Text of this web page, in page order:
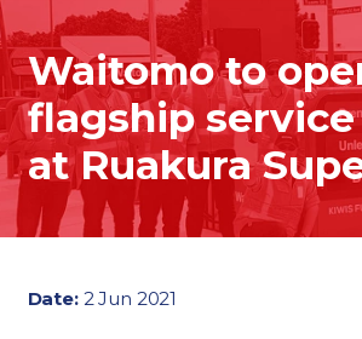
Waitomo to
flagship
at Ruakura
Date: 2 Jun 2021